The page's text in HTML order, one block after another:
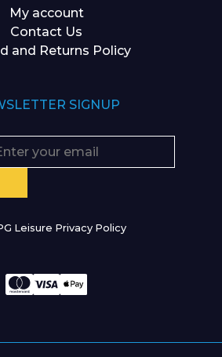
My account
Contact Us
and Returns Policy
SIGNUP
Leisure Privacy Policy